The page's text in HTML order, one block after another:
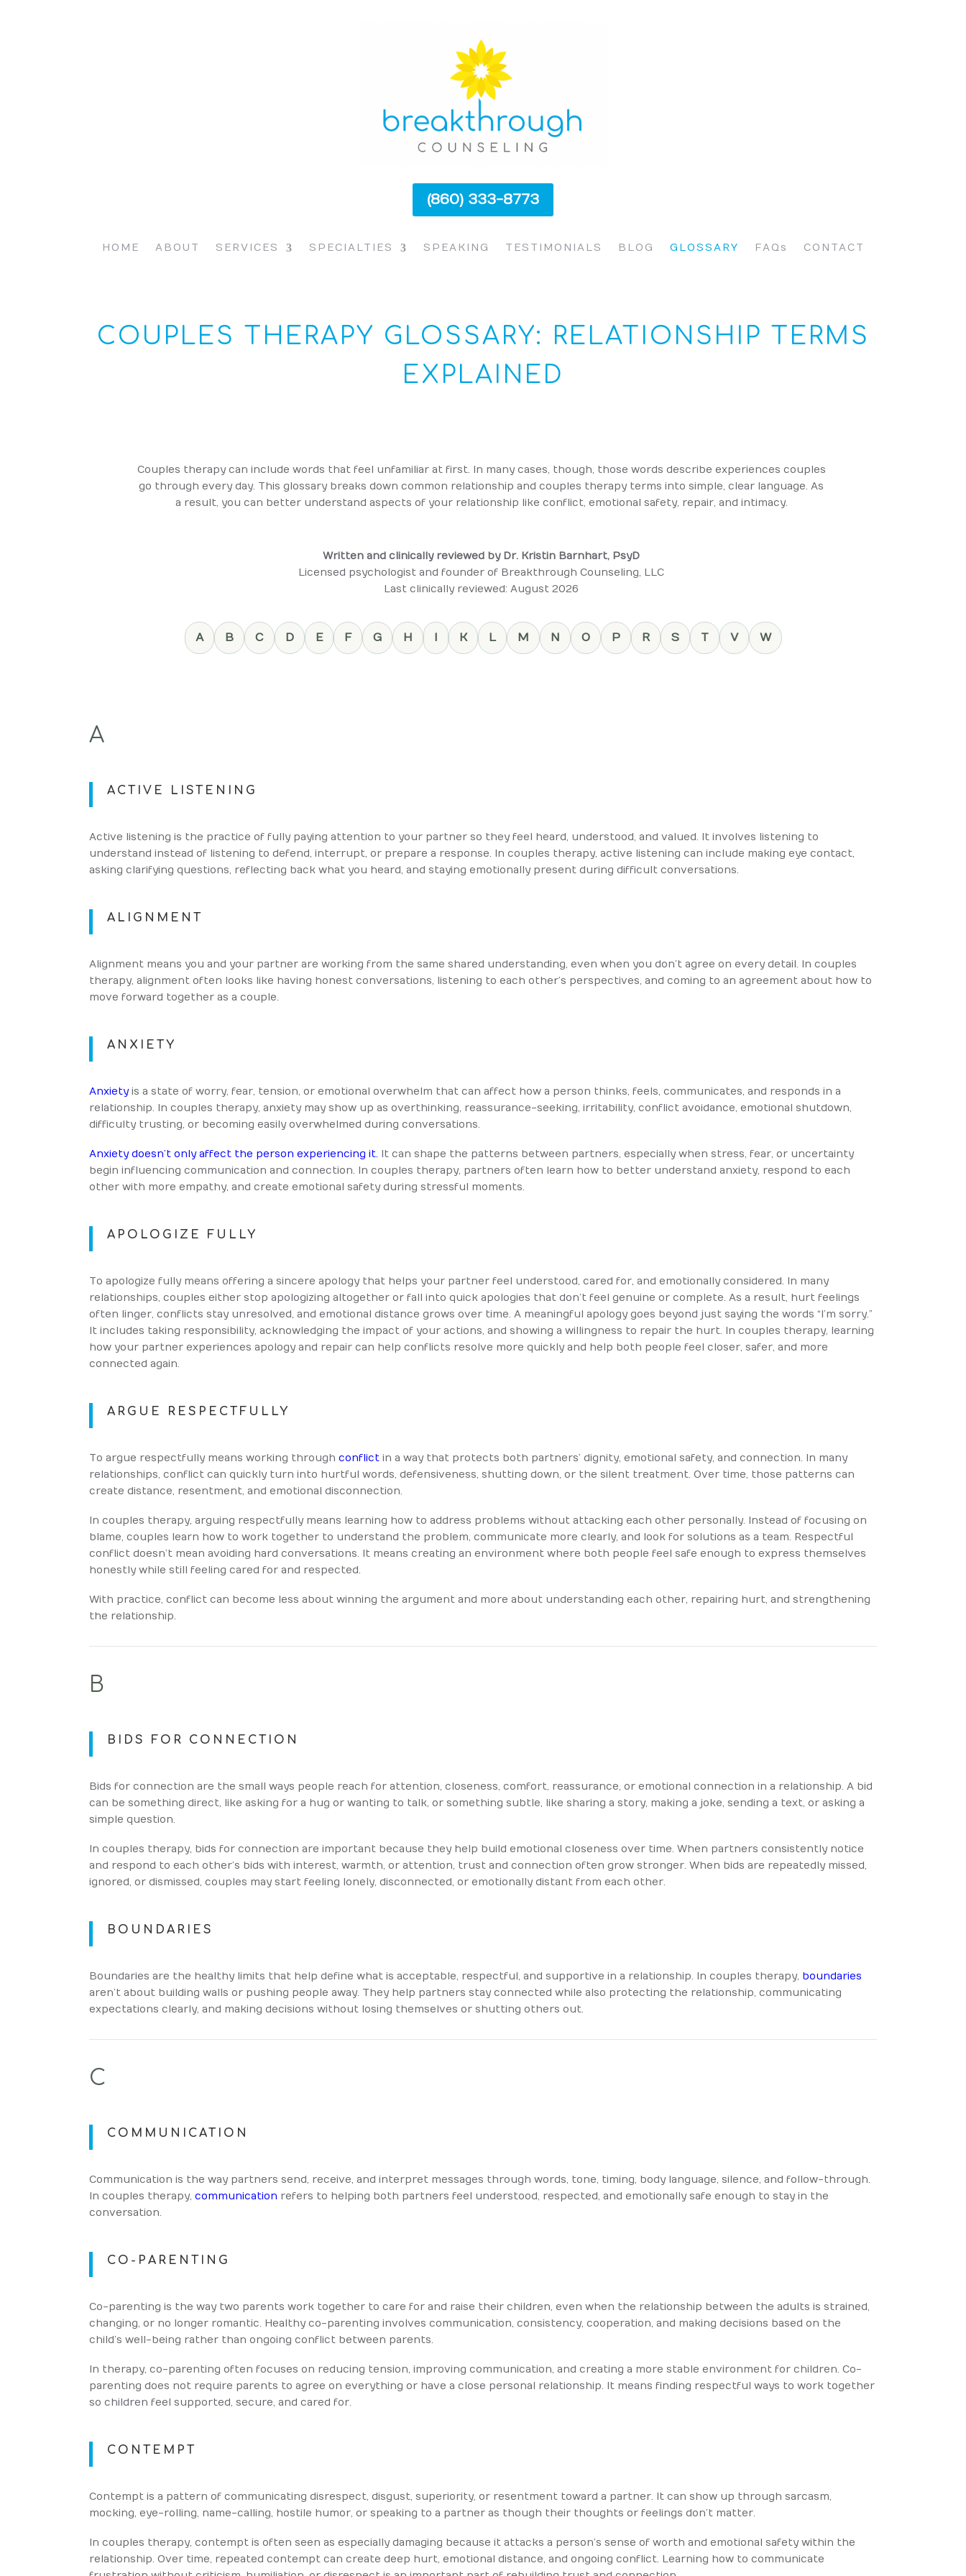
(860) 333-8773
HOME ABOUT SERVICES SPECIALTIES SPEAKING TESTIMONIALS BLOG GLOSSARY FAQs CONTACT
COUPLES THERAPY GLOSSARY: RELATIONSHIP TERMS
EXPLAINED
Couples therapy can include words that feel unfamiliar at first. In many cases, though, those words describe experiences couples
go through every day. This glossary breaks down common relationship and couples therapy terms into simple, clear language. As
a result, you can better understand aspects of your relationship like conflict, emotional safety, repair, and intimacy.
Written and clinically reviewed by Dr. Kristin Barnhart, PsyD
Licensed psychologist and founder of Breakthrough Counseling, LLC
Last clinically reviewed: August 2026
A B C D E F G H I K L M N O P R S T V W
A
ACTIVE LISTENING
Active listening is the practice of fully paying attention to your partner so they feel heard, understood, and valued. It involves listening to
understand instead of listening to defend, interrupt, or prepare a response. In couples therapy, active listening can include making eye contact,
asking clarifying questions, reflecting back what you heard, and staying emotionally present during difficult conversations.
ALIGNMENT
Alignment means you and your partner are working from the same shared understanding, even when you don’t agree on every detail. In couples
therapy, alignment often looks like having honest conversations, listening to each other’s perspectives, and coming to an agreement about how to
move forward together as a couple.
ANXIETY
Anxietyis a state of worry, fear, tension, or emotional overwhelm that can affect how a person thinks, feels, communicates, and responds in a
relationship. In couples therapy, anxiety may show up as overthinking, reassurance-seeking, irritability, conflict avoidance, emotional shutdown,
difficulty trusting, or becoming easily overwhelmed during conversations.
Anxiety doesn’t only affect the person experiencing it. It can shape the patterns between partners, especially when stress, fear, or uncertainty
begin influencing communication and connection. In couples therapy, partners often learn how to better understand anxiety, respond to each
other with more empathy, and create emotional safety during stressful moments.
APOLOGIZE FULLY
To apologize fully means offering a sincere apology that helps your partner feel understood, cared for, and emotionally considered. In many
relationships, couples either stop apologizing altogether or fall into quick apologies that don’t feel genuine or complete. As a result, hurt feelings
often linger, conflicts stay unresolved, and emotional distance grows over time. A meaningful apology goes beyond just saying the words “I’m sorry.”
It includes taking responsibility, acknowledging the impact of your actions, and showing a willingness to repair the hurt. In couples therapy, learning
how your partner experiences apology and repair can help conflicts resolve more quickly and help both people feel closer, safer, and more
connected again.
ARGUE RESPECTFULLY
To argue respectfully means working throughconflict in a way that protects both partners’ dignity, emotional safety, and connection. In many
relationships, conflict can quickly turn into hurtful words, defensiveness, shutting down, or the silent treatment. Over time, those patterns can
create distance, resentment, and emotional disconnection.
In couples therapy, arguing respectfully means learning how to address problems without attacking each other personally. Instead of focusing on
blame, couples learn how to work together to understand the problem, communicate more clearly, and look for solutions as a team. Respectful
conflict doesn’t mean avoiding hard conversations. It means creating an environment where both people feel safe enough to express themselves
honestly while still feeling cared for and respected.
With practice, conflict can become less about winning the argument and more about understanding each other, repairing hurt, and strengthening
the relationship.
B
BIDS FOR CONNECTION
Bids for connection are the small ways people reach for attention, closeness, comfort, reassurance, or emotional connection in a relationship. A bid
can be something direct, like asking for a hug or wanting to talk, or something subtle, like sharing a story, making a joke, sending a text, or asking a
simple question.
In couples therapy, bids for connection are important because they help build emotional closeness over time. When partners consistently notice
and respond to each other’s bids with interest, warmth, or attention, trust and connection often grow stronger. When bids are repeatedly missed,
ignored, or dismissed, couples may start feeling lonely, disconnected, or emotionally distant from each other.
BOUNDARIES
Boundaries are the healthy limits that help define what is acceptable, respectful, and supportive in a relationship. In couples therapy, boundaries
aren’t about building walls or pushing people away. They help partners stay connected while also protecting the relationship, communicating
expectations clearly, and making decisions without losing themselves or shutting others out.
C
COMMUNICATION
Communication is the way partners send, receive, and interpret messages through words, tone, timing, body language, silence, and follow-through.
In couples therapy,communication refers to helping both partners feel understood, respected, and emotionally safe enough to stay in the
conversation.
CO-PARENTING
Co-parenting is the way two parents work together to care for and raise their children, even when the relationship between the adults is strained,
changing, or no longer romantic. Healthy co-parenting involves communication, consistency, cooperation, and making decisions based on the
child’s well-being rather than ongoing conflict between parents.
In therapy, co-parenting often focuses on reducing tension, improving communication, and creating a more stable environment for children. Co-
parenting does not require parents to agree on everything or have a close personal relationship. It means finding respectful ways to work together
so children feel supported, secure, and cared for.
CONTEMPT
Contempt is a pattern of communicating disrespect, disgust, superiority, or resentment toward a partner. It can show up through sarcasm,
mocking, eye-rolling, name-calling, hostile humor, or speaking to a partner as though their thoughts or feelings don’t matter.
In couples therapy, contempt is often seen as especially damaging because it attacks a person’s sense of worth and emotional safety within the
relationship. Over time, repeated contempt can create deep hurt, emotional distance, and ongoing conflict. Learning how to communicate